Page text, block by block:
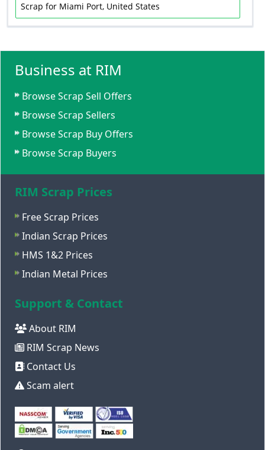
Scrap for Miami Port, United States
Business at RIM
Browse Scrap Sell Offers
Browse Scrap Sellers
Browse Scrap Buy Offers
Browse Scrap Buyers
RIM Scrap Prices
Free Scrap Prices
Indian Scrap Prices
HMS 1&2 Prices
Indian Metal Prices
Support & Contact
About RIM
RIM Scrap News
Contact Us
Scam alert